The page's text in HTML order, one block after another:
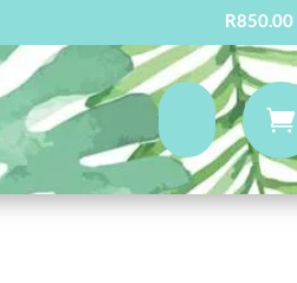
R850.00